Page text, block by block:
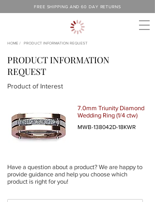
FREE SHIPPING AND 60 DAY RETURNS
PRODUCT INFORMATION REQUEST
HOME /
Have a question about a product? We are happy to
provide guidance and help you choose which
product is right for you!
PRODUCT INFORMATION
REQUEST
Product of Interest
7.0mm Triunity Diamond
Wedding Ring (1/4 ctw)
MWB-138042D-18KWR